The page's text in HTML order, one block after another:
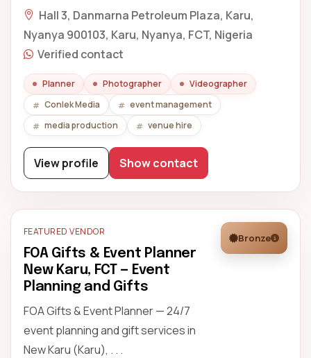
Hall 3, Danmarna Petroleum Plaza, Karu,
Nyanya 900103, Karu, Nyanya, FCT, Nigeria
Verified contact
Planner Photographer
Videographer
Conlek Media
event management
media production
venue hire
View profile Show contact
FEATURED VENDOR
FOA Gifts & Event Planner
New Karu, FCT — Event
Planning and Gifts
FOA Gifts & Event Planner — 24/7
event planning and gift services in
New Karu (Karu), . . .
Bronze